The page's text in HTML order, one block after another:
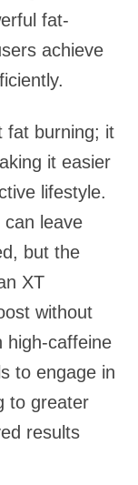
fat-
achieve
fat burning; it
it easier
lifestyle.
can leave
but the
XT
without
high-caffeine
to engage in
to greater
results